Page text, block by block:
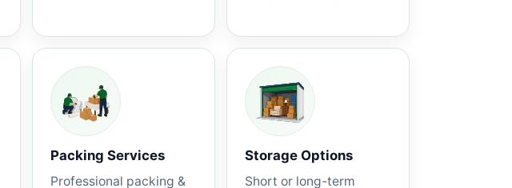
Packing Services
Professional packing &
Storage Options
Short or long-term